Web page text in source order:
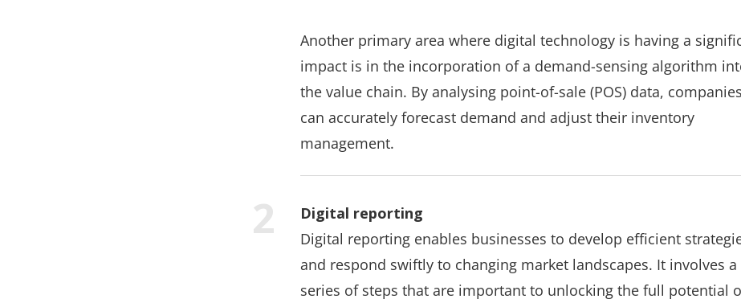
Another primary area where digital technology is having a
impact is in the incorporation of a demand-sensing algorithm
the value chain. By analysing point-of-sale (POS) data, companies
can accurately forecast demand and adjust their inventory
management.
Digital reporting
Digital reporting enables businesses to develop efficient
and respond swiftly to changing market landscapes. It involves a
series of steps that are important to unlocking the full potential